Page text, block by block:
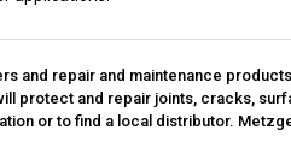
and repair and maintenance
protect and repair joints, cracks,
or to find a local distributor.